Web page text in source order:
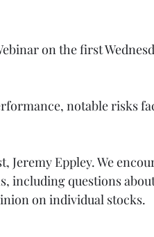
on the first
notable risks
Jeremy Eppley. We
including questions
on individual stocks.